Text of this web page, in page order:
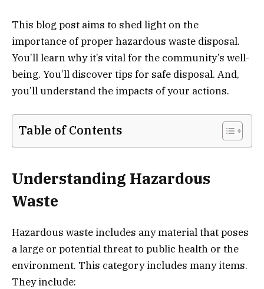
This blog post aims to shed light on the
importance of proper hazardous waste disposal.
You’ll learn why it’s vital for the community’s well-
being. You’ll discover tips for safe disposal. And,
you’ll understand the impacts of your actions.
Table of Contents
Understanding Hazardous
Waste
Hazardous waste includes any material that poses
a large or potential threat to public health or the
environment. This category includes many items.
They include: